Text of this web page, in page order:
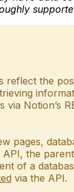
reflect the
via Notion’s
pages,
API, the
of a
via the API.